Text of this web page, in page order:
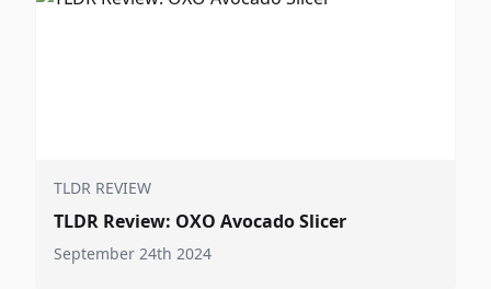
TLDR REVIEW
TLDR Review: OXO Avocado Slicer
September 24th 2024